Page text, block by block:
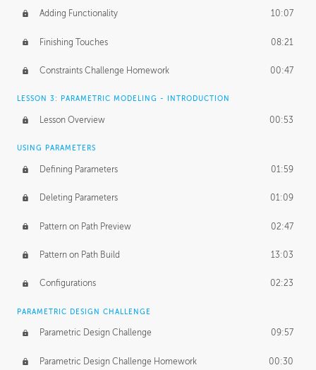
Adding Functionality 10:07
Finishing Touches 08:21
Constraints Challenge Homework 00:47
LESSON 3: PARAMETRIC MODELING - INTRODUCTION
Lesson Overview 00:53
USING PARAMETERS
Defining Parameters 01:59
Deleting Parameters 01:09
Pattern on Path Preview 02:47
Pattern on Path Build 13:03
Configurations 02:23
PARAMETRIC DESIGN CHALLENGE
Parametric Design Challenge 09:57
Parametric Design Challenge Homework 00:30